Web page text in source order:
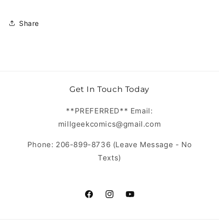
Share
Get In Touch Today
**PREFERRED** Email:
millgeekcomics@gmail.com
Phone: 206-899-8736 (Leave Message - No
Texts)
https://www.facebook.com/
https://www.instagram.com/
https://www.youtube.com/